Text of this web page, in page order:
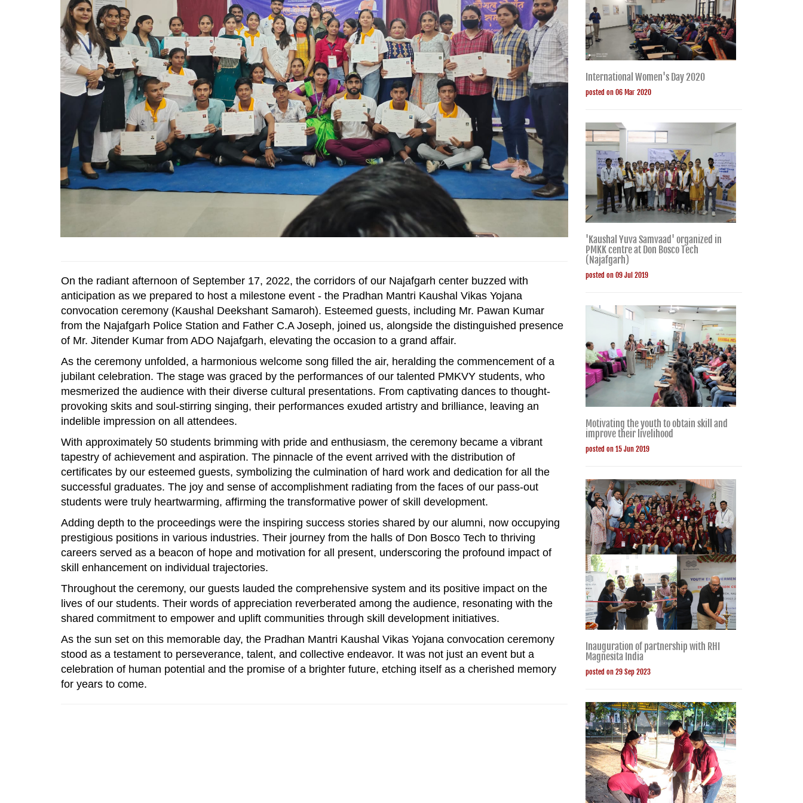
On the radiant afternoon of September 17, 2022, the corridors of our Najafgarh center buzzed with
anticipation as we prepared to host a milestone event - the Pradhan Mantri Kaushal Vikas Yojana
convocation ceremony (Kaushal Deekshant Samaroh). Esteemed guests, including Mr. Pawan Kumar
from the Najafgarh Police Station and Father C.A Joseph, joined us, alongside the distinguished presence
of Mr. Jitender Kumar from ADO Najafgarh, elevating the occasion to a grand affair.
As the ceremony unfolded, a harmonious welcome song filled the air, heralding the commencement of a
jubilant celebration. The stage was graced by the performances of our talented PMKVY students, who
mesmerized the audience with their diverse cultural presentations. From captivating dances to thought-
provoking skits and soul-stirring singing, their performances exuded artistry and brilliance, leaving an
indelible impression on all attendees.
With approximately 50 students brimming with pride and enthusiasm, the ceremony became a vibrant
tapestry of achievement and aspiration. The pinnacle of the event arrived with the distribution of
certificates by our esteemed guests, symbolizing the culmination of hard work and dedication for all the
successful graduates. The joy and sense of accomplishment radiating from the faces of our pass-out
students were truly heartwarming, affirming the transformative power of skill development.
Adding depth to the proceedings were the inspiring success stories shared by our alumni, now occupying
prestigious positions in various industries. Their journey from the halls of Don Bosco Tech to thriving
careers served as a beacon of hope and motivation for all present, underscoring the profound impact of
skill enhancement on individual trajectories.
Throughout the ceremony, our guests lauded the comprehensive system and its positive impact on the
lives of our students. Their words of appreciation reverberated among the audience, resonating with the
shared commitment to empower and uplift communities through skill development initiatives.
As the sun set on this memorable day, the Pradhan Mantri Kaushal Vikas Yojana convocation ceremony
stood as a testament to perseverance, talent, and collective endeavor. It was not just an event but a
celebration of human potential and the promise of a brighter future, etching itself as a cherished memory
for years to come.
International Women's Day 2020
posted on 06 Mar 2020
'Kaushal Yuva Samvaad' organized in
PMKK centre at Don Bosco Tech
(Najafgarh)
posted on 09 Jul 2019
Motivating the youth to obtain skill and
improve their livelihood
posted on 15 Jun 2019
Inauguration of partnership with RHI
Magnesita India
posted on 29 Sep 2023